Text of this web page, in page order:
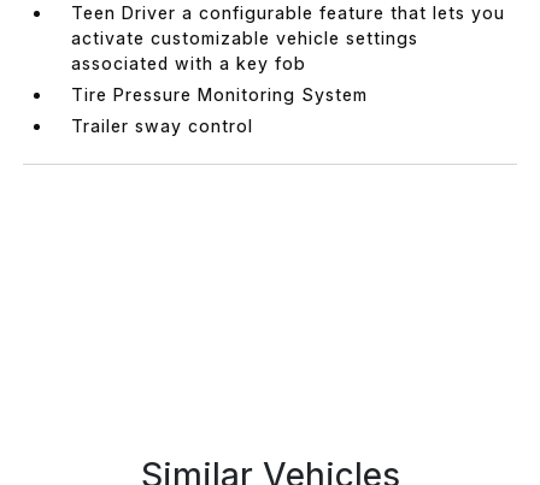
Teen Driver a configurable feature that lets you
activate customizable vehicle settings
associated with a key fob
Tire Pressure Monitoring System
Trailer sway control
Similar Vehicles